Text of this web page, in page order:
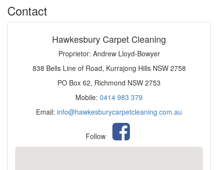
Contact
Hawkesbury Carpet Cleaning
Proprietor: Andrew Lloyd-Bowyer
838 Bells Line of Road, Kurrajong Hills NSW 2758
PO Box 62, Richmond NSW 2753
Mobile: 0414 983 379
Email: info@hawkesburycarpetcleaning.com.au
Follow